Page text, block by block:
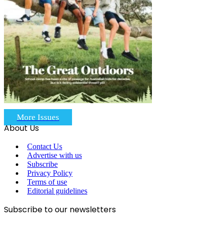
More Issues
About Us
Contact Us
Advertise with us
Subscribe
Privacy Policy
Terms of use
Editorial guidelines
Subscribe to our newsletters